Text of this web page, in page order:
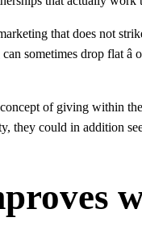
that does not
sometimes drop flat
of giving within
they could in addition